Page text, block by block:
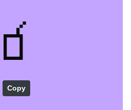
🧃
Copy